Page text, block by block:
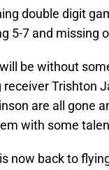
double digit
5-7 and missing
be without
receiver Trishton
are all gone
with some
now back to